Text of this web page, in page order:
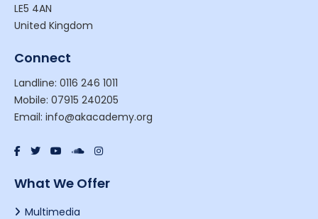
LE5 4AN
United Kingdom
Connect
Landline: 0116 246 1011
Mobile: 07915 240205
Email: info@akacademy.org
What We Offer
Multimedia